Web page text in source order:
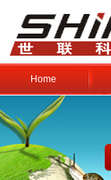
Home